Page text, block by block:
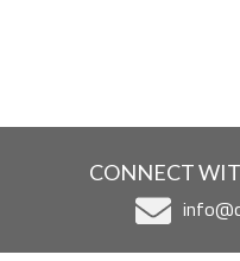
CONNECT